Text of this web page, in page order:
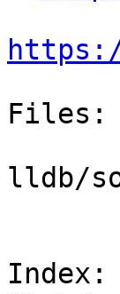
Files:
lldb/
Index: